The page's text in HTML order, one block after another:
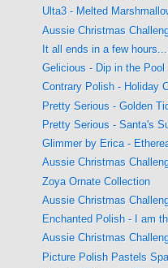
Ulta3 - Melted
Aussie Christmas
It all ends in a few hours...
Gelicious - Dip in the Pool
Contrary Polish - Holiday
Pretty Serious - Golden
Pretty Serious - Santa's
Glimmer by Erica -
Aussie Christmas
Zoya Ornate Collection
Aussie Christmas
Enchanted Polish - I am
Aussie Christmas
Picture Polish Pastels